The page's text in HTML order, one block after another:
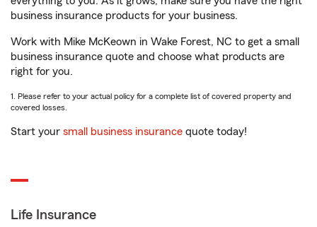
business insurance products for your business.
Work with Mike McKeown in Wake Forest, NC to get a small
business insurance quote and choose what products are
right for you.
1. Please refer to your actual policy for a complete list of covered property and
covered losses.
Start your small business insurance quote today!
Life Insurance